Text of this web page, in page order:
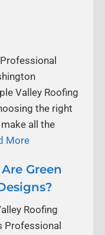
Valley Roofing
the right
all the
More
Green
Roofing
Professional